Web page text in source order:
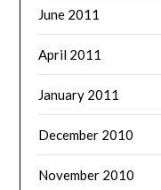
June 2011
April 2011
January 2011
December 2010
November 2010